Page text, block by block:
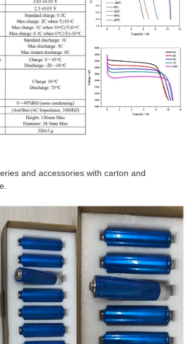
and accessories with carton and